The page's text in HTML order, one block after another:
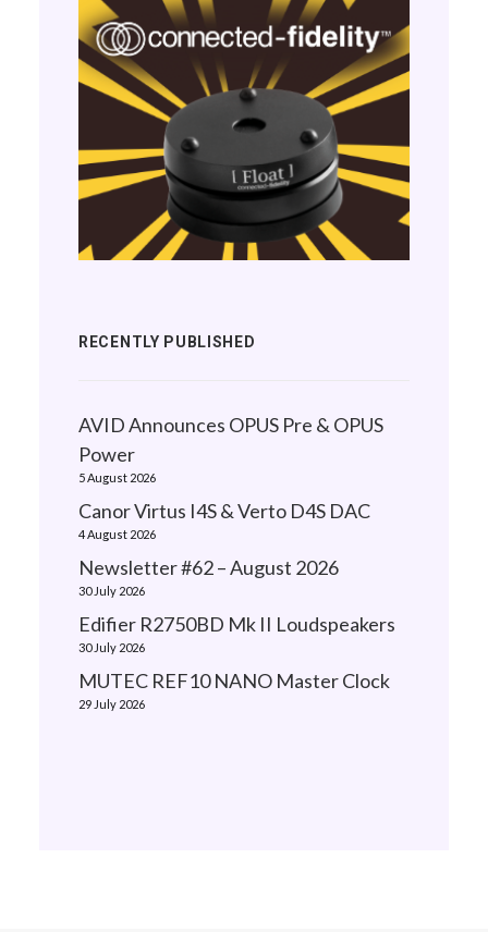
RECENTLY PUBLISHED
AVID Announces OPUS Pre & OPUS
Power
5 August 2026
Canor Virtus I4S & Verto D4S DAC
4 August 2026
Newsletter #62 – August 2026
30 July 2026
Edifier R2750BD Mk II Loudspeakers
30 July 2026
MUTEC REF10 NANO Master Clock
29 July 2026